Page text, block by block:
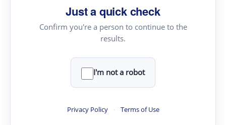
Just a quick check
Confirm you're a person to continue to the
results.
I'm not a robot
Privacy Policy · Terms of Use